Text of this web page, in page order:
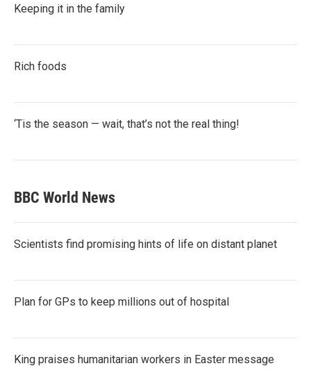
Keeping it in the family
Rich foods
‘Tis the season — wait, that’s not the real thing!
BBC World News
Scientists find promising hints of life on distant planet
Plan for GPs to keep millions out of hospital
King praises humanitarian workers in Easter message